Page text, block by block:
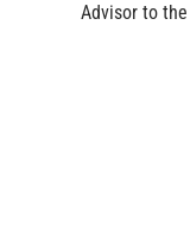
Advisor to